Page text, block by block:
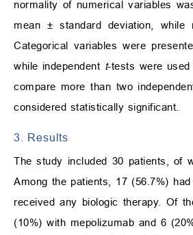
normality of numerical variables
mean ± standard deviation, while
Categorical variables were
while independent t-tests were
compare more than two
considered statistically significant.
3. Results
The study included 30 patients, of
Among the patients, 17 (56.7%)
received any biologic therapy. Of
(10%) with mepolizumab and 6